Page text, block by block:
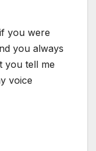
you were
you always
you tell me
voice